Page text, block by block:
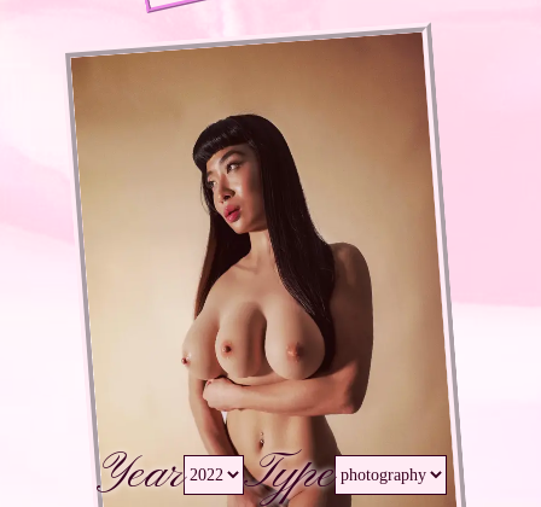
Year Type